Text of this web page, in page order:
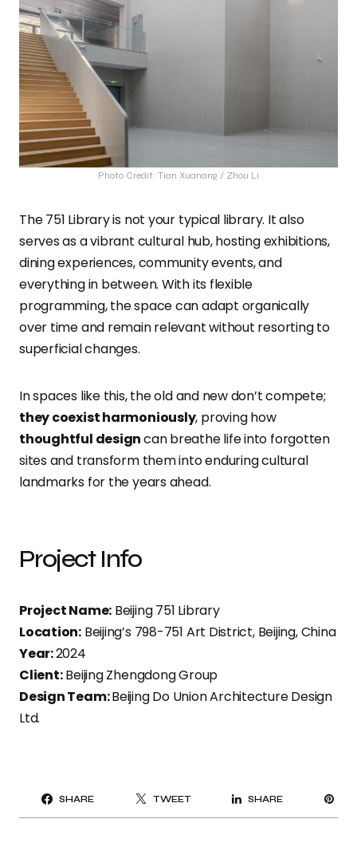
Photo Credit: Tian Xuanang / Zhou Li
The 751 Library is not your typical library. It also
serves as a vibrant cultural hub, hosting exhibitions,
dining experiences, community events, and
everything in between. With its flexible
programming, the space can adapt organically
over time and remain relevant without resorting to
superficial changes.
In spaces like this, the old and new don’t compete;
they coexist harmoniously, proving how
thoughtful designcan breathe life into forgotten
sites and transform them into enduring cultural
landmarks for the years ahead.
Project Info
Project Name: Beijing 751 Library
Location:Beijing’s 798-751 Art District, Beijing, China
Year:2024
Client:Beijing Zhengdong Group
Design Team:Beijing Do Union Architecture Design
Ltd.
SHARE TWEET SHARE